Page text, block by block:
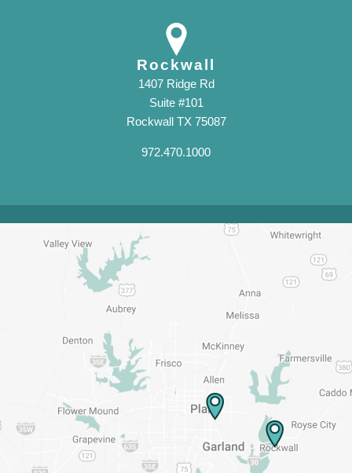
Rockwall
1407 Ridge Rd
Suite #101
Rockwall TX 75087
972.470.1000